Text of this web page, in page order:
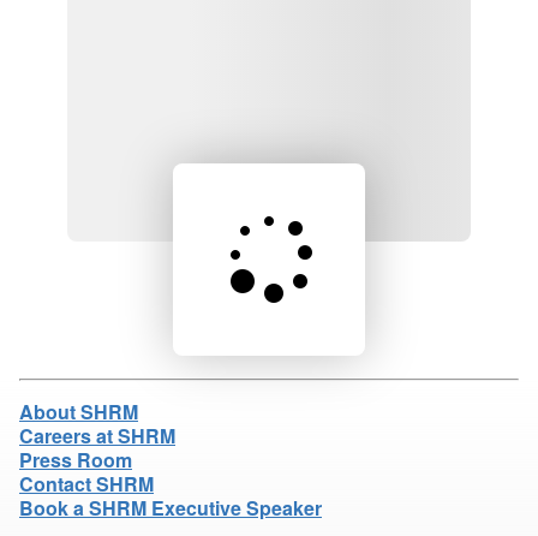
Loading product details...
About SHRM
Careers at SHRM
Press Room
Contact SHRM
Book a SHRM Executive Speaker